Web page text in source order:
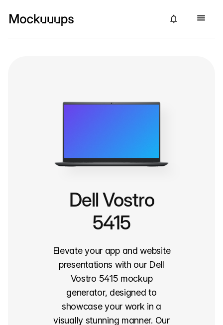
Dell Vostro
5415
Elevate your app and website
presentations with our Dell
Vostro 5415 mockup
generator, designed to
showcase your work in a
visually stunning manner. Our